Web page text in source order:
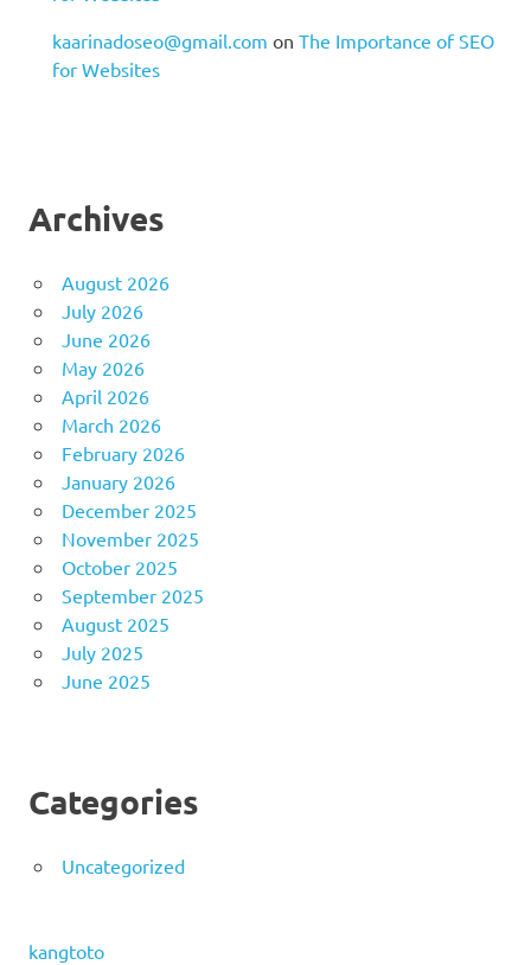
kaarinadoseo@gmail.com on The Importance of SEO
for Websites
Archives
August 2026
July 2026
June 2026
May 2026
April 2026
March 2026
February 2026
January 2026
December 2025
November 2025
October 2025
September 2025
August 2025
July 2025
June 2025
Categories
Uncategorized
kangtoto